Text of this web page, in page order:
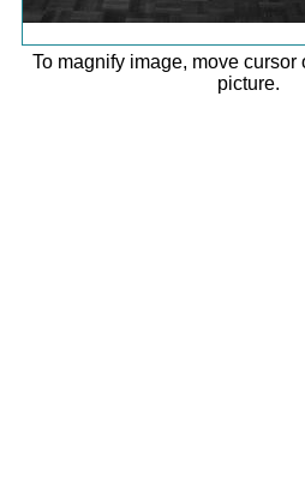
To magnify image, move cursor
picture.